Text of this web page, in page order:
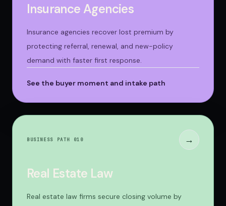
Insurance Agencies
Insurance agencies recover lost premium by
protecting referral, renewal, and new-policy
demand with faster first response.
See the buyer moment and intake path
BUSINESS PATH 010 →
Real Estate Law
Real estate law firms secure closing volume by